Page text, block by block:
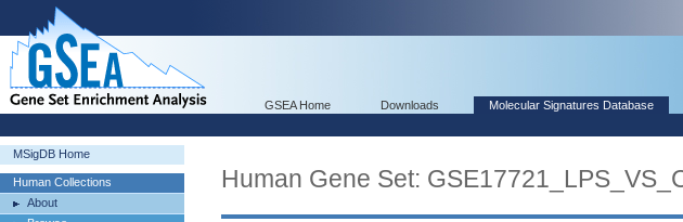
GSEA Home Downloads Molecular Signatures Database
MSigDB Home
Human Collections
About
Human Gene Set: